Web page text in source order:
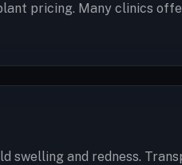
pricing. Many clinics
swelling and redness.